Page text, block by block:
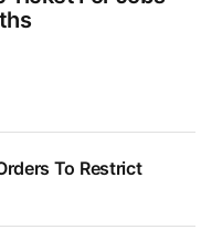
To Restrict